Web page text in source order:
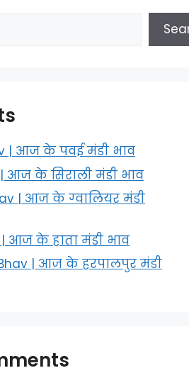
| आज के पवई मंडी भाव
आज के सिराली मंडी भाव
| आज के ग्‍वालियर मंडी
आज के हाता मंडी भाव
| आज के हरपालपुर मंडी